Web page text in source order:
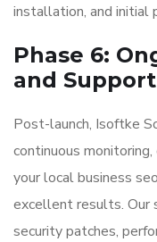
installation, and initial
Phase 6:
and Support
Post-launch, Isoftke
continuous
your local business
excellent results. Our
security patches,